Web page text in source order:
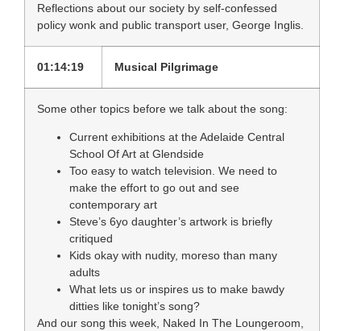
Reflections about our society by self-confessed
policy wonk and public transport user, George Inglis.
01:14:19 Musical Pilgrimage
Some other topics before we talk about the song:
Current exhibitions at the Adelaide Central
School Of Art at Glendside
Too easy to watch television. We need to
make the effort to go out and see
contemporary art
Steve’s 6yo daughter’s artwork is briefly
critiqued
Kids okay with nudity, moreso than many
adults
What lets us or inspires us to make bawdy
ditties like tonight’s song?
And our song this week, Naked In The Loungeroom,